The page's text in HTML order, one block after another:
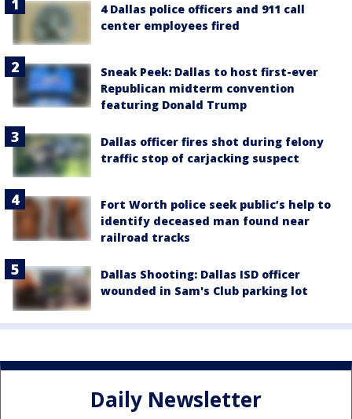
4 Dallas police officers and 911 call
center employees fired
Sneak Peek: Dallas to host first-ever
Republican midterm convention
featuring Donald Trump
Dallas officer fires shot during felony
traffic stop of carjacking suspect
Fort Worth police seek public’s help to
identify deceased man found near
railroad tracks
Dallas Shooting: Dallas ISD officer
wounded in Sam's Club parking lot
Daily Newsletter